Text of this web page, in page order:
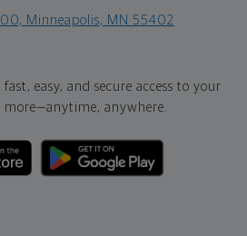
Minneapolis, MN 55402
easy, and secure access to your
more—anytime, anywhere.